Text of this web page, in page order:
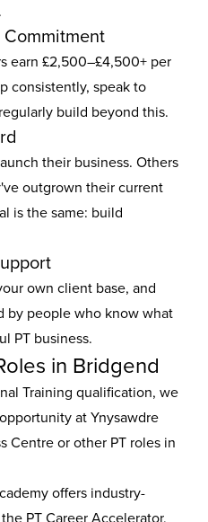
Commitment
earn £2,500–£4,500+ per
consistently, speak to
build beyond this.
their business. Others
outgrown their current
is the same: build
own client base, and
by people who know what
PT business.
in Bridgend
Training qualification, we
at Ynysawdre
Centre or other PT roles in
offers industry-
PT Career Accelerator,